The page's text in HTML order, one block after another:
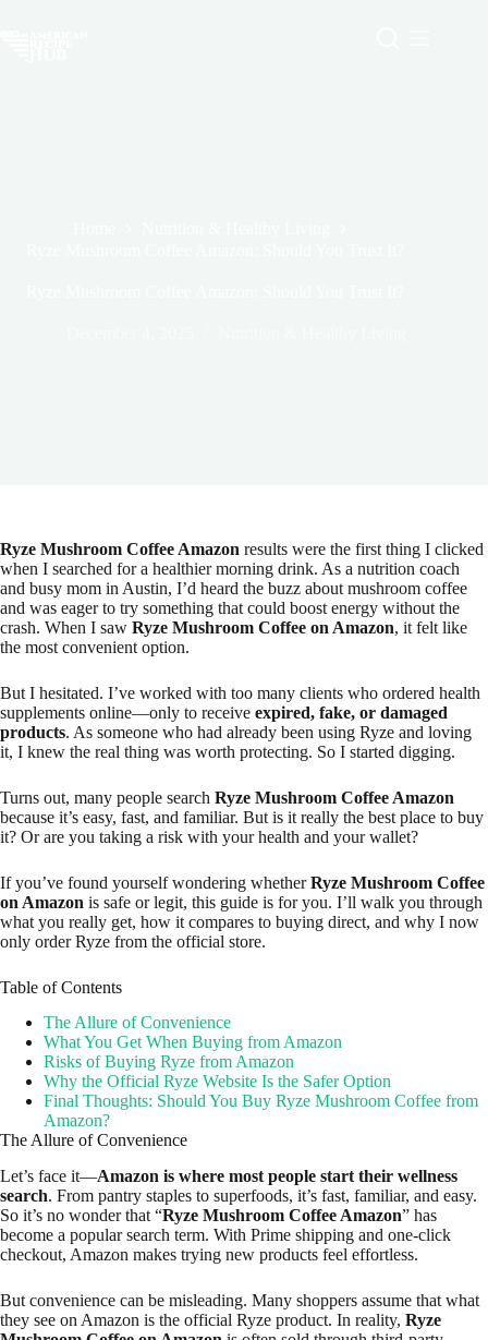
Ryze Mushroom Coffee Amazon results were the first thing I clicked
when I searched for a healthier morning drink. As a nutrition coach
and busy mom in Austin, I’d heard the buzz about mushroom coffee
and was eager to try something that could boost energy without the
crash. When I saw Ryze Mushroom Coffee on Amazon, it felt like
the most convenient option.
But I hesitated. I’ve worked with too many clients who ordered health
supplements online—only to receive expired, fake, or damaged
products. As someone who had already been using Ryze and loving
it, I knew the real thing was worth protecting. So I started digging.
Turns out, many people search Ryze Mushroom Coffee Amazon
because it’s easy, fast, and familiar. But is it really the best place to buy
it? Or are you taking a risk with your health and your wallet?
If you’ve found yourself wondering whetherRyze Mushroom Coffee
on Amazon is safe or legit, this guide is for you. I’ll walk you through
what you really get, how it compares to buying direct, and why I now
only order Ryze from the official store.
Table of Contents
The Allure of Convenience
What You Get When Buying from Amazon
Risks of Buying Ryze from Amazon
Why the Official Ryze Website Is the Safer Option
Final Thoughts: Should You Buy Ryze Mushroom Coffee from
Amazon?
The Allure of Convenience
Let’s face it—Amazon is where most people start their wellness
search. From pantry staples to superfoods, it’s fast, familiar, and easy.
So it’s no wonder that “Ryze Mushroom Coffee Amazon” has
become a popular search term. With Prime shipping and one-click
checkout, Amazon makes trying new products feel effortless.
But convenience can be misleading. Many shoppers assume that what
they see on Amazon is the official Ryze product. In reality, Ryze